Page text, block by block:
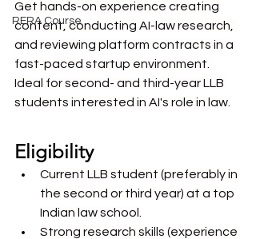
RERA Course
Get hands-on experience creating
content, conducting AI-law research,
and reviewing platform contracts in a
fast-paced startup environment.
Ideal for second- and third-year LLB
students interested in AI's role in law.
Eligibility
Current LLB student (preferably in
the second or third year) at a top
Indian law school.
Strong research skills (experience